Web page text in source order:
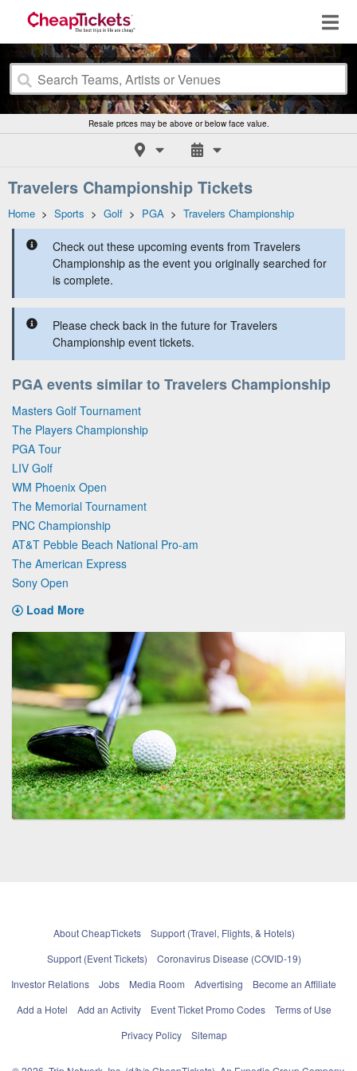
Resale prices may be above or below face value.
Travelers Championship Tickets
Home > Sports > Golf > PGA > Travelers Championship
Check out these upcoming events from Travelers
Championship as the event you originally searched for
is complete.
Please check back in the future for Travelers
Championship event tickets.
PGA events similar to Travelers Championship
Masters Golf Tournament
The Players Championship
PGA Tour
LIV Golf
WM Phoenix Open
The Memorial Tournament
PNC Championship
AT&T Pebble Beach National Pro-am
The American Express
Sony Open
Load More
About CheapTickets
Support (Travel, Flights, & Hotels)
Support (Event Tickets)
Coronavirus Disease (COVID-19)
Investor Relations
Jobs Media Room Advertising
Become an Affiliate
Add a Hotel
Add an Activity Event Ticket Promo Codes
Terms of Use
Privacy Policy
Sitemap